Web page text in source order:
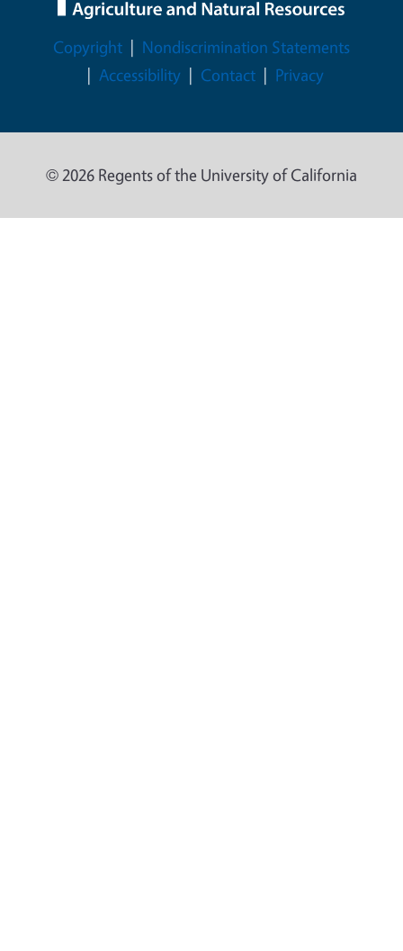
Legal Menu
Copyright
Nondiscrimination Statements
Accessibility
Contact Privacy
© 2026 Regents of the University of California